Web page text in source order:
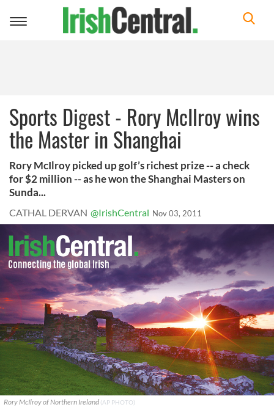
Toggle
Sports Digest - Rory McIlroy wins
the Master in Shanghai
Rory McIlroy picked up golf’s richest prize -- a check
for $2 million -- as he won the Shanghai Masters on
Sunda...
CATHAL DERVAN @IrishCentral Nov 03, 2011
Rory McIlroy of Northern Ireland (AP PHOTO)